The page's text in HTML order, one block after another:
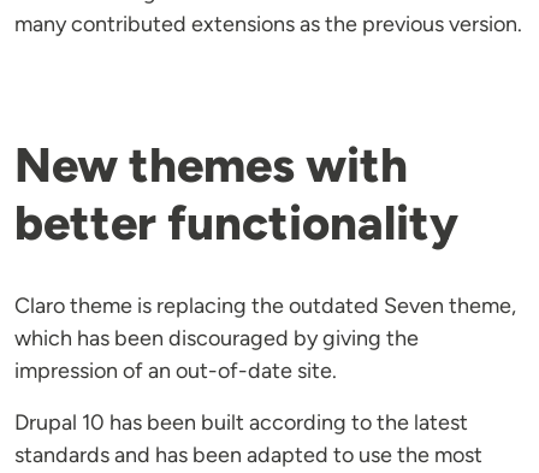
many contributed extensions as the previous version.
New themes with
better functionality
Claro theme is replacing the outdated Seven theme,
which has been discouraged by giving the
impression of an out-of-date site.
Drupal 10 has been built according to the latest
standards and has been adapted to use the most